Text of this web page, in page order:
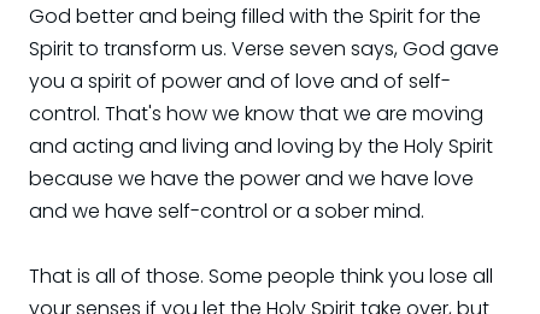
God better and being filled with the Spirit for the
Spirit to transform us. Verse seven says, God gave
you a spirit of power and of love and of self-
control. That's how we know that we are moving
and acting and living and loving by the Holy Spirit
because we have the power and we have love
and we have self-control or a sober mind.
That is all of those. Some people think you lose all
your senses if you let the Holy Spirit take over, but